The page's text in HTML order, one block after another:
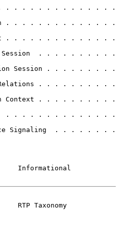
. . . . . . . . . . . . . . .
. . . . . . . . . . . . . .
. . . . . . . . . . . . . .
Session  . . . . . . . . . .
Session . . . . . . . . .
Relations . . . . . . . . . .
Context . . . . . . . . . .
. . . . . . . . . . . . . .
Signaling  . . . . . . . .
Informational
RTP Taxonomy